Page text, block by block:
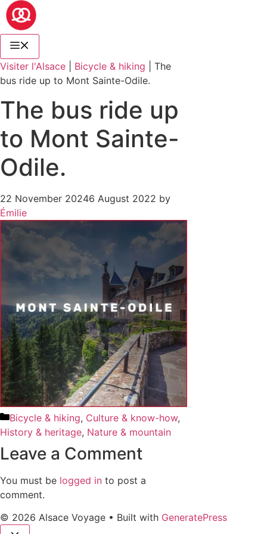
Visiter l'Alsace Bicycle & hiking
The
bus ride up to Mont Sainte-Odile.
The bus ride up
to Mont Sainte-
Odile.
22 November 20246 August 2022 by
Émilie
Bicycle & hiking, Culture & know-how,
History & heritage, Nature & mountain
Leave a Comment
You must be logged in to post a
comment.
© 2026 Alsace Voyage • Built with GeneratePress